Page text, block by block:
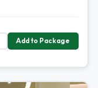
Add to Package